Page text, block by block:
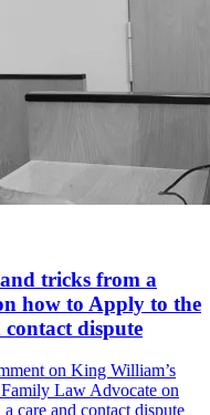
tricks from a
how to Apply to the
dispute
on King William’s
Law Advocate on
care and contact dispute